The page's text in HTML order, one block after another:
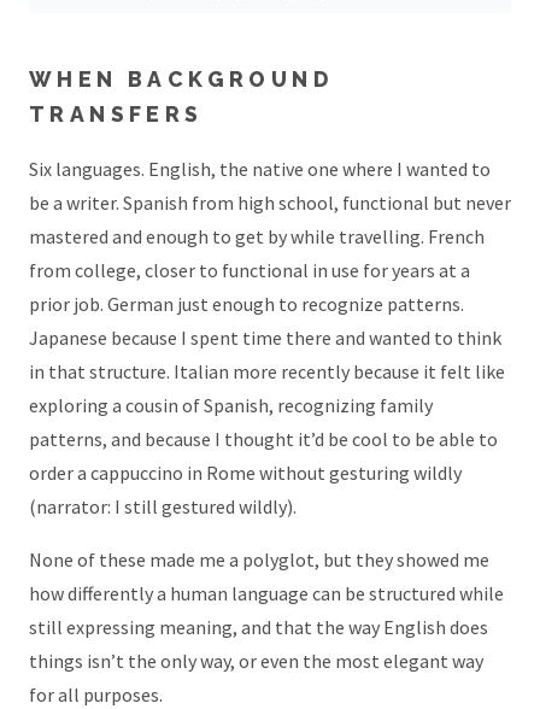
WHEN BACKGROUND
TRANSFERS
Six languages. English, the native one where I wanted to
be a writer. Spanish from high school, functional but never
mastered and enough to get by while travelling. French
from college, closer to functional in use for years at a
prior job. German just enough to recognize patterns.
Japanese because I spent time there and wanted to think
in that structure. Italian more recently because it felt like
exploring a cousin of Spanish, recognizing family
patterns, and because I thought it’d be cool to be able to
order a cappuccino in Rome without gesturing wildly
(narrator: I still gestured wildly).
None of these made me a polyglot, but they showed me
how differently a human language can be structured while
still expressing meaning, and that the way English does
things isn’t the only way, or even the most elegant way
for all purposes.